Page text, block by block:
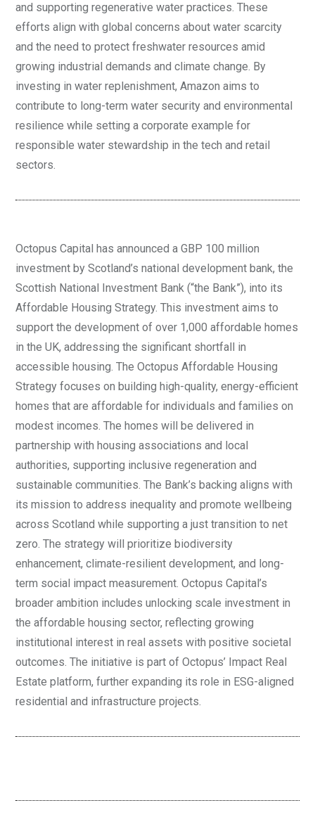
and supporting regenerative water practices. These
efforts align with global concerns about water scarcity
and the need to protect freshwater resources amid
growing industrial demands and climate change. By
investing in water replenishment, Amazon aims to
contribute to long-term water security and environmental
resilience while setting a corporate example for
responsible water stewardship in the tech and retail
sectors.
Octopus Capital has announced a GBP 100 million
investment by Scotland’s national development bank, the
Scottish National Investment Bank (“the Bank”), into its
Affordable Housing Strategy. This investment aims to
support the development of over 1,000 affordable homes
in the UK, addressing the significant shortfall in
accessible housing. The Octopus Affordable Housing
Strategy focuses on building high-quality, energy-efficient
homes that are affordable for individuals and families on
modest incomes. The homes will be delivered in
partnership with housing associations and local
authorities, supporting inclusive regeneration and
sustainable communities. The Bank’s backing aligns with
its mission to address inequality and promote wellbeing
across Scotland while supporting a just transition to net
zero. The strategy will prioritize biodiversity
enhancement, climate-resilient development, and long-
term social impact measurement. Octopus Capital’s
broader ambition includes unlocking scale investment in
the affordable housing sector, reflecting growing
institutional interest in real assets with positive societal
outcomes. The initiative is part of Octopus’ Impact Real
Estate platform, further expanding its role in ESG-aligned
residential and infrastructure projects.